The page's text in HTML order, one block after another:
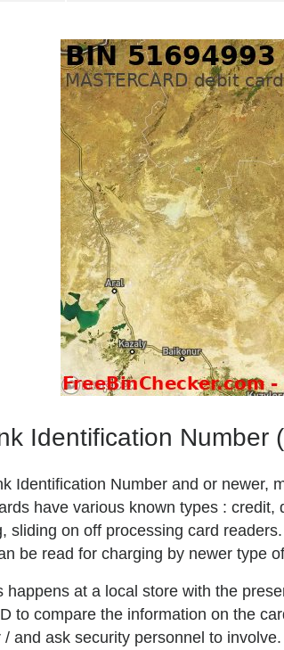
Identification Number
Identification Number and or
have various known types :
sliding on off processing card
be read for charging by newer type
happens at a local store with the
to compare the information on the
and ask security personnel to involve.